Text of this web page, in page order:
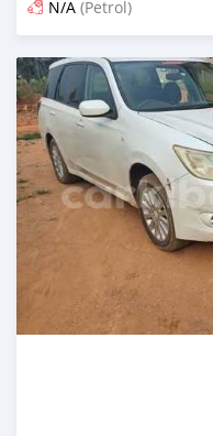
N/A (Petrol)
Posted 2 days ago